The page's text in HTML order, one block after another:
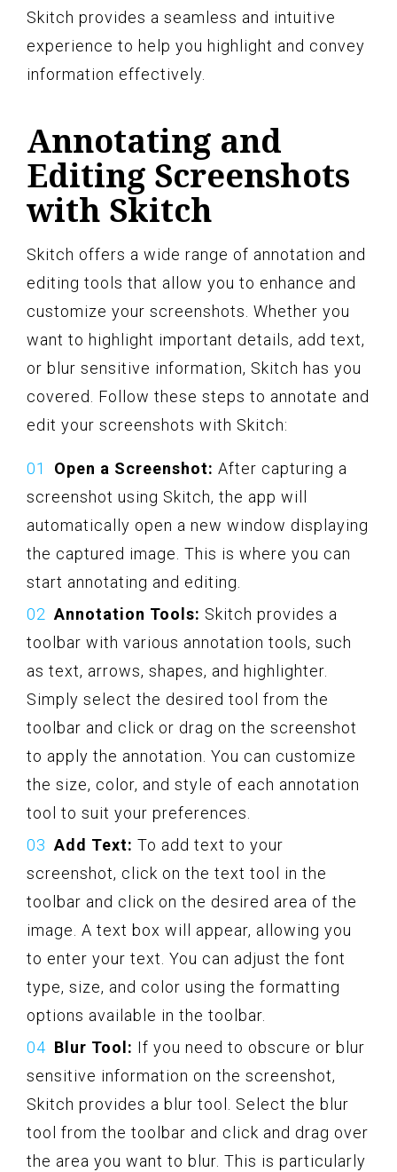
Skitch provides a seamless and intuitive
experience to help you highlight and convey
information effectively.
Annotating and
Editing Screenshots
with Skitch
Skitch offers a wide range of annotation and
editing tools that allow you to enhance and
customize your screenshots. Whether you
want to highlight important details, add text,
or blur sensitive information, Skitch has you
covered. Follow these steps to annotate and
edit your screenshots with Skitch:
Open a Screenshot: After capturing a
screenshot using Skitch, the app will
automatically open a new window displaying
the captured image. This is where you can
start annotating and editing.
Annotation Tools: Skitch provides a
toolbar with various annotation tools, such
as text, arrows, shapes, and highlighter.
Simply select the desired tool from the
toolbar and click or drag on the screenshot
to apply the annotation. You can customize
the size, color, and style of each annotation
tool to suit your preferences.
Add Text: To add text to your
screenshot, click on the text tool in the
toolbar and click on the desired area of the
image. A text box will appear, allowing you
to enter your text. You can adjust the font
type, size, and color using the formatting
options available in the toolbar.
Blur Tool: If you need to obscure or blur
sensitive information on the screenshot,
Skitch provides a blur tool. Select the blur
tool from the toolbar and click and drag over
the area you want to blur. This is particularly